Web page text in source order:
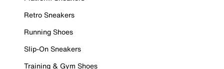
Retro Sneakers
Running Shoes
Slip-On Sneakers
Training & Gym Shoes